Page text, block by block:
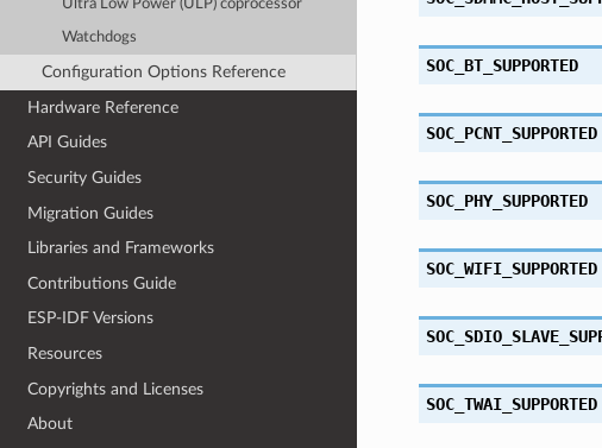
Ultra Low Power (ULP) coprocessor
Watchdogs
Configuration Options Reference
Hardware Reference
API Guides
Security Guides
Migration Guides
Libraries and Frameworks
Contributions Guide
ESP-IDF Versions
Resources
Copyrights and Licenses
About
SOC_BT_SUPPORTED
SOC_PCNT_SUPPORTED
SOC_PHY_SUPPORTED
SOC_WIFI_SUPPORTED
SOC_TWAI_SUPPORTED